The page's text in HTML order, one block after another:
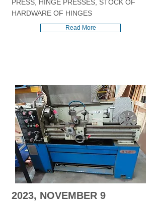
PRESS, HINGE PRESSES, STOCK OF
HARDWARE OF HINGES
Read More
2023, NOVEMBER 9